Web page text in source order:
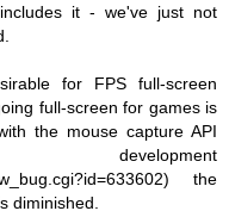
it - we've just not
for FPS full-screen
full-screen for games is
the mouse capture API
the
diminished.